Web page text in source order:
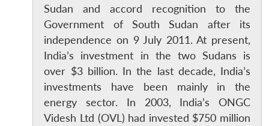
Sudan and accord recognition to the
Government of South Sudan after its
independence on 9 July 2011. At present,
India’s investment in the two Sudans is
over $3 billion. In the last decade, India’s
investments have been mainly in the
energy sector. In 2003, India’s ONGC
Videsh Ltd (OVL) had invested $750 million